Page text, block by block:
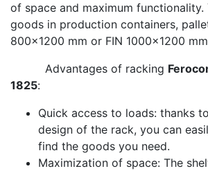
of space and maximum functionality.
goods in production containers,
800x1200 mm or FIN 1000x1200
Advantages of racking
1825:
Quick access to loads: thanks
design of the rack, you can
find the goods you need.
Maximization of space: The